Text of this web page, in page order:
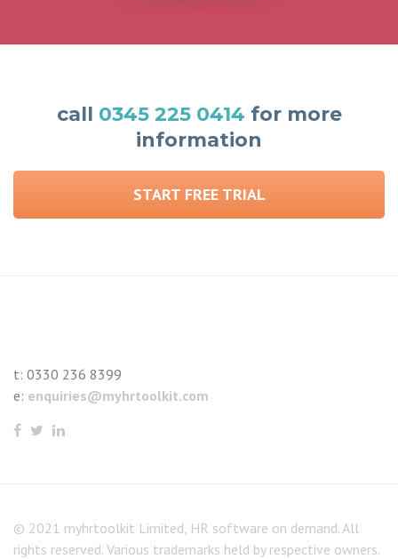
call 0345 225 0414 for more
information
START FREE TRIAL
t: 0330 236 8399
e: enquiries@myhrtoolkit.com
© 2021 myhrtoolkit Limited, HR software on demand. All
rights reserved. Various trademarks held by respective owners.